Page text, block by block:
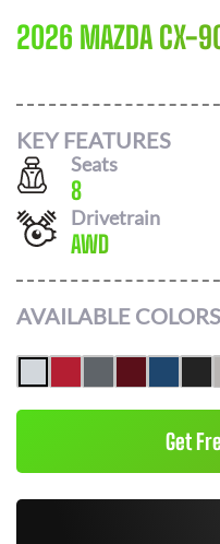
2026 MAZDA CX-
KEY FEATURES
Seats
8
Drivetrain
AWD
AVAILABLE COLORS
Get